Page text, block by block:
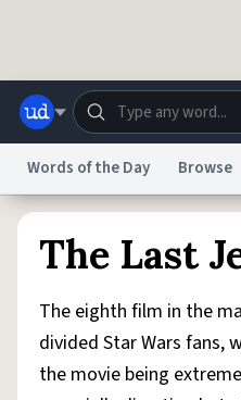
Help Advertise
Words of the Day Browse
The Last
The eighth film in the
divided Star Wars fans,
the movie being